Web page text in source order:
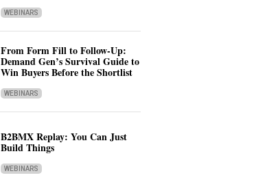
WEBINARS
From Form Fill to Follow-Up:
Demand Gen’s Survival Guide to
Win Buyers Before the Shortlist
WEBINARS
B2BMX Replay: You Can Just
Build Things
WEBINARS